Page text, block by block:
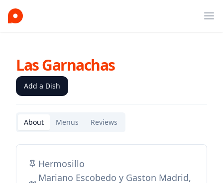
Las Garnachas
Add a Dish
About Menus Reviews
Hermosillo
Mariano Escobedo y Gaston Madrid,